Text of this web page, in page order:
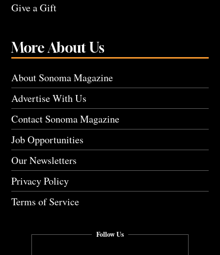
Give a Gift
More About Us
About Sonoma Magazine
Advertise With Us
Contact Sonoma Magazine
Job Opportunities
Our Newsletters
Privacy Policy
Terms of Service
Follow Us